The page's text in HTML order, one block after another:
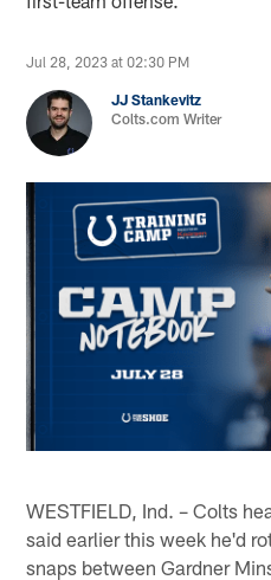
Jul 28, 2023 at 02:30 PM
JJ Stankevitz
Colts.com Writer
WESTFIELD, Ind. – Colts
said earlier this week he'd
snaps between Gardner